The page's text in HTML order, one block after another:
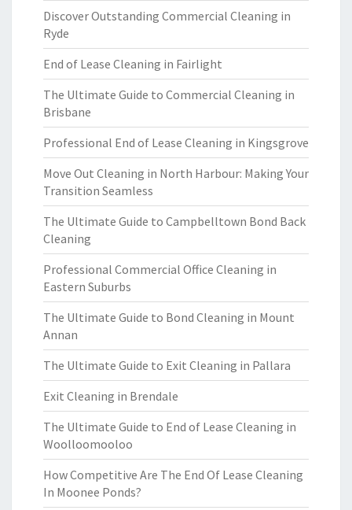
Discover Outstanding Commercial Cleaning in
Ryde
End of Lease Cleaning in Fairlight
The Ultimate Guide to Commercial Cleaning in
Brisbane
Professional End of Lease Cleaning in Kingsgrove
Move Out Cleaning in North Harbour: Making Your
Transition Seamless
The Ultimate Guide to Campbelltown Bond Back
Cleaning
Professional Commercial Office Cleaning in
Eastern Suburbs
The Ultimate Guide to Bond Cleaning in Mount
Annan
The Ultimate Guide to Exit Cleaning in Pallara
Exit Cleaning in Brendale
The Ultimate Guide to End of Lease Cleaning in
Woolloomooloo
How Competitive Are The End Of Lease Cleaning
In Moonee Ponds?